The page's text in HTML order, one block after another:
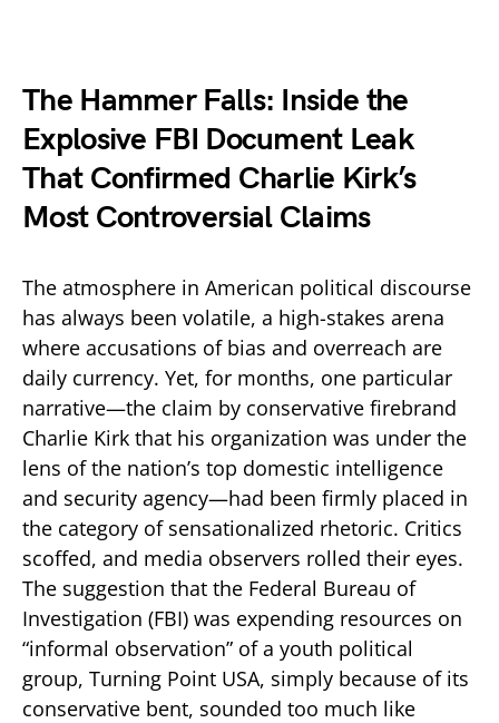
The Hammer Falls: Inside the
Explosive FBI Document Leak
That Confirmed Charlie Kirk’s
Most Controversial Claims
The atmosphere in American political discourse
has always been volatile, a high-stakes arena
where accusations of bias and overreach are
daily currency. Yet, for months, one particular
narrative—the claim by conservative firebrand
Charlie Kirk that his organization was under the
lens of the nation’s top domestic intelligence
and security agency—had been firmly placed in
the category of sensationalized rhetoric. Critics
scoffed, and media observers rolled their eyes.
The suggestion that the Federal Bureau of
Investigation (FBI) was expending resources on
“informal observation” of a youth political
group, Turning Point USA, simply because of its
conservative bent, sounded too much like